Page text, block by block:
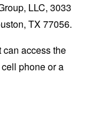
LLC, 3033
TX 77056.
can access the
phone or a